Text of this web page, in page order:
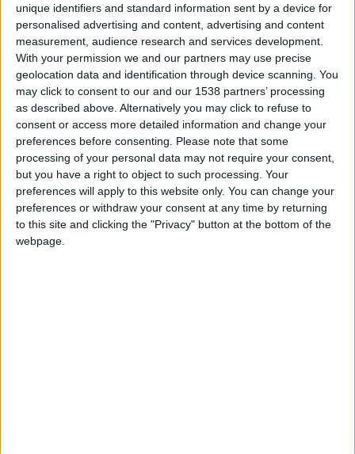
unique identifiers and standard information sent by a device for
personalised advertising and content, advertising and content
measurement, audience research and services development.
With your permission we and our partners may use precise
geolocation data and identification through device scanning. You
may click to consent to our and our 1538 partners’ processing
as described above. Alternatively you may click to refuse to
consent or access more detailed information and change your
preferences before consenting.
Please note that some
processing of your personal data may not require your consent,
but you have a right to object to such processing. Your
preferences will apply to this website only. You can change your
preferences or withdraw your consent at any time by returning
to this site and clicking the "Privacy" button at the bottom of the
webpage.
Bombeiros Voluntários de Almeida
celebraram 93º aniversário com anúncio de
ampliação...
Beira Alta TV 1 de Dezembro, 2025
Destaques